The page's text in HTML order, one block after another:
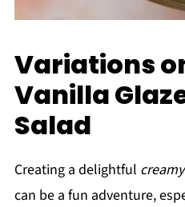
Variations
Vanilla
Salad
Creating a delightful
can be a fun adventure,